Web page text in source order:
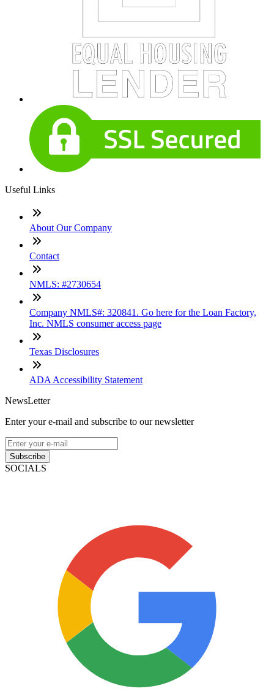
Useful Links
About Our Company
Contact
NMLS: #2730654
Company NMLS#: 320841. Go here for the Loan Factory,
Inc. NMLS consumer access page
Texas Disclosures
ADA Accessibility Statement
NewsLetter
Enter your e-mail and subscribe to our newsletter
Subscribe
SOCIALS